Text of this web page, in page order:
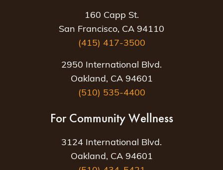
160 Capp St.
San Francisco, CA 94110
(415) 417-3500
2950 International Blvd.
Oakland, CA 94601
(510) 535-4400
For Community Wellness
3124 International Blvd.
Oakland, CA 94601